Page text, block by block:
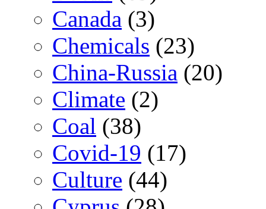
Canada (3)
Chemicals (23)
China-Russia (20)
Climate (2)
Coal (38)
Covid-19 (17)
Culture (44)